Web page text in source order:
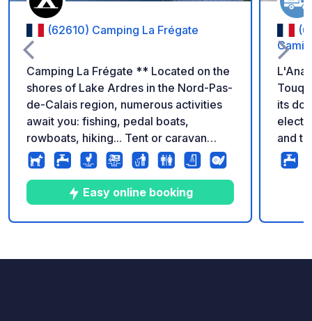
(62610) Camping La Frégate
Camping La Frégate ** Located on the
shores of Lake Ardres in the Nord-Pas-
de-Calais region, numerous activities
await you: fishing, pedal boats,
rowboats, hiking... Tent or caravan
pitch: €7/day. Motorhome pitch:
€8/day. Adult: €6/day. Child under 12:
Free. Electricity (10 amps): €5/day.
Electricity (16 amps): €8/day. Tourist
tax/day/person: €0.20. Shower token:
Easy online booking
its
and
from